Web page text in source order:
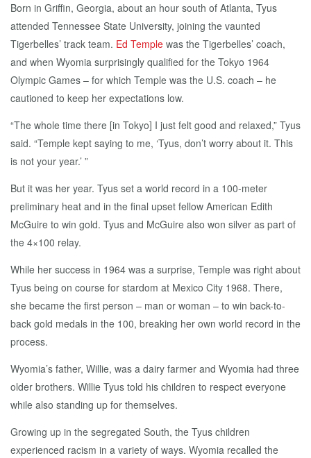
Born in Griffin, Georgia, about an hour south of Atlanta, Tyus
attended Tennessee State University, joining the vaunted
Tigerbelles’ track team. Ed Temple was the Tigerbelles’ coach,
and when Wyomia surprisingly qualified for the Tokyo 1964
Olympic Games – for which Temple was the U.S. coach – he
cautioned to keep her expectations low.
“The whole time there [in Tokyo] I just felt good and relaxed,” Tyus
said. “Temple kept saying to me, ‘Tyus, don’t worry about it. This
is not your year.’ ”
But it was her year. Tyus set a world record in a 100-meter
preliminary heat and in the final upset fellow American Edith
McGuire to win gold. Tyus and McGuire also won silver as part of
the 4×100 relay.
While her success in 1964 was a surprise, Temple was right about
Tyus being on course for stardom at Mexico City 1968. There,
she became the first person – man or woman – to win back-to-
back gold medals in the 100, breaking her own world record in the
process.
Wyomia’s father, Willie, was a dairy farmer and Wyomia had three
older brothers. Willie Tyus told his children to respect everyone
while also standing up for themselves.
Growing up in the segregated South, the Tyus children
experienced racism in a variety of ways. Wyomia recalled the